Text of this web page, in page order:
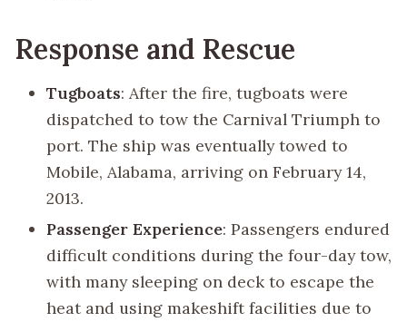
Response and Rescue
Tugboats: After the fire, tugboats were
dispatched to tow the Carnival Triumph to
port. The ship was eventually towed to
Mobile, Alabama, arriving on February 14,
2013.
Passenger Experience: Passengers endured
difficult conditions during the four-day tow,
with many sleeping on deck to escape the
heat and using makeshift facilities due to